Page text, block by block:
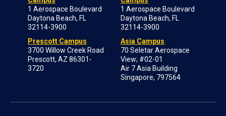
1 Aerospace Boulevard
Daytona Beach, FL
32114-3900
Prescott Campus
3700 Willow Creek Road
Prescott, AZ 86301-
3720
1 Aerospace Boulevard
Daytona Beach, FL
32114-3900
Asia Campus
70 Seletar Aerospace
View; #02-01
Air 7 Asia Building
Singapore, 797564